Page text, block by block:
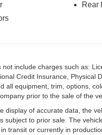
Rear
include charges such as:
Credit Insurance, Physical
all equipment, trim, options,
prior to the sale of the
display of accurate data, the
subject to prior sale. The
transit or currently in